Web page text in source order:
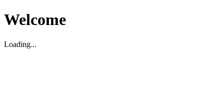
Welcome
Loading...